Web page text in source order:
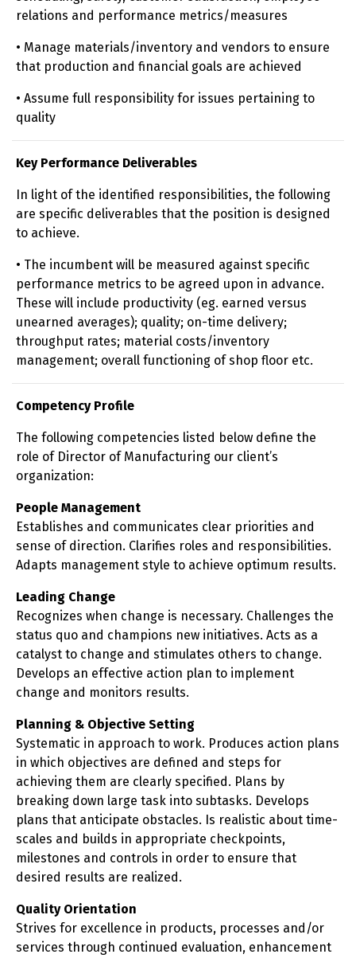
relations and performance metrics/measures
• Manage materials/inventory and vendors to ensure
that production and financial goals are achieved
• Assume full responsibility for issues pertaining to
quality
Key Performance Deliverables
In light of the identified responsibilities, the following
are specific deliverables that the position is designed
to achieve.
• The incumbent will be measured against specific
performance metrics to be agreed upon in advance.
These will include productivity (eg. earned versus
unearned averages); quality; on-time delivery;
throughput rates; material costs/inventory
management; overall functioning of shop floor etc.
Competency Profile
The following competencies listed below define the
role of Director of Manufacturing our client’s
organization:
People Management
Establishes and communicates clear priorities and
sense of direction. Clarifies roles and responsibilities.
Adapts management style to achieve optimum results.
Leading Change
Recognizes when change is necessary. Challenges the
status quo and champions new initiatives. Acts as a
catalyst to change and stimulates others to change.
Develops an effective action plan to implement
change and monitors results.
Planning & Objective Setting
Systematic in approach to work. Produces action plans
in which objectives are defined and steps for
achieving them are clearly specified. Plans by
breaking down large task into subtasks. Develops
plans that anticipate obstacles. Is realistic about time-
scales and builds in appropriate checkpoints,
milestones and controls in order to ensure that
desired results are realized.
Quality Orientation
Strives for excellence in products, processes and/or
services through continued evaluation, enhancement